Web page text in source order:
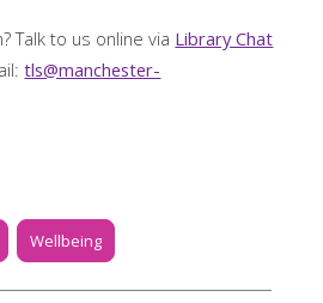
Talk to us online via Library Chat
tls@manchester-
Wellbeing